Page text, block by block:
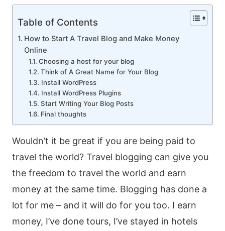
Table of Contents
How to Start A Travel Blog and Make Money
Online
Choosing a host for your blog
Think of A Great Name for Your Blog
Install WordPress
Install WordPress Plugins
Start Writing Your Blog Posts
Final thoughts
Wouldn’t it be great if you are being paid to
travel the world? Travel blogging can give you
the freedom to travel the world and earn
money at the same time. Blogging has done a
lot for me – and it will do for you too. I earn
money, I’ve done tours, I’ve stayed in hotels